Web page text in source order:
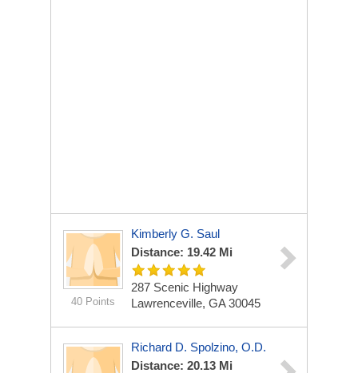
40 Points
Kimberly G. Saul
Distance: 19.42 Mi
287 Scenic Highway
Lawrenceville, GA 30045
Richard D. Spolzino, O.D.
Distance: 20.13 Mi